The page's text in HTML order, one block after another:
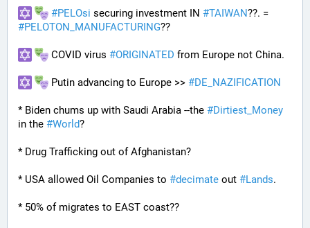
#PELOsi securing investment IN #TAIWAN
#PELOTON_MANUFACTURING??
COVID virus #ORIGINATED from Europe not China.
Putin advancing to Europe >> #DE_NAZIFICATION
* Biden chums up with Saudi Arabia --the #Dirtiest_Money
in the #World?
* Drug Trafficking out of Afghanistan?
* USA allowed Oil Companies to #decimate out #Lands.
* 50% of migrates to EAST coast??